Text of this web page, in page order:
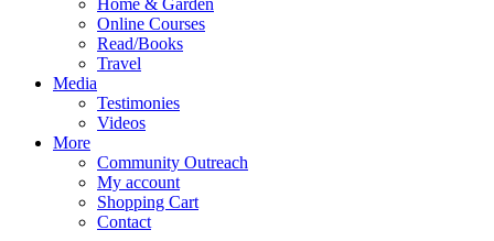
Home & Garden
Online Courses
Read/Books
Travel
Media
Testimonies
Videos
More
Community Outreach
My account
Shopping Cart
Contact